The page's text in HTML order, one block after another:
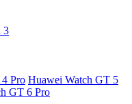
3
Pro Huawei Watch GT 5
GT 6 Pro